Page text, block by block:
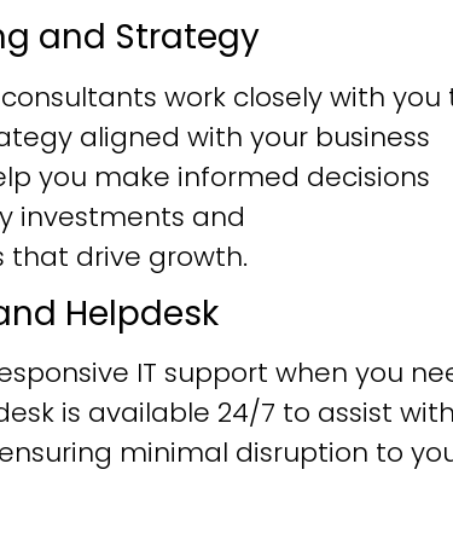
and Strategy
work closely with you
aligned with your business
you make informed decisions
investments and
drive growth.
Helpdesk
IT support when you
is available 24/7 to assist with
minimal disruption to